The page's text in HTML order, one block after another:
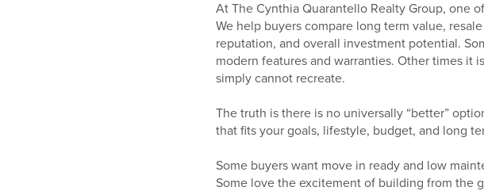
At The Cynthia Quarantello Realty Group, one
We help buyers compare long term value,
reputation, and overall investment potential.
modern features and warranties. Other times it
simply cannot recreate.
The truth is there is no universally “better”
that fits your goals, lifestyle, budget, and long
Some buyers want move in ready and low
Some love the excitement of building from the